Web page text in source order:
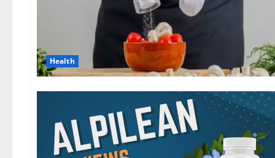
Health